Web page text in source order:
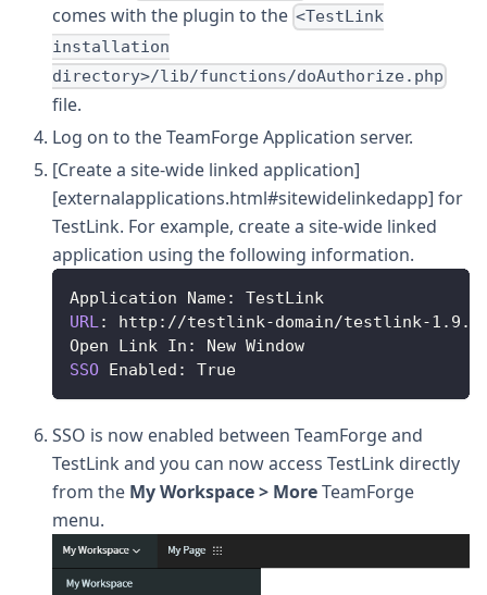
comes with the plugin to the <TestLink
installation
directory>/lib/functions/doAuthorize.php
file.
Log on to the TeamForge Application server.
[Create a site-wide linked application]
[externalapplications.html#sitewidelinkedapp] for
TestLink. For example, create a site-wide linked
application using the following information.
Application Name:
TestLink
URL: http : //testlink-domain/testlink-1.9
Open
Link In : New Window
SSO Enabled : True
SSO is now enabled between TeamForge and
TestLink and you can now access TestLink directly
from the My Workspace > MoreTeamForge
menu.